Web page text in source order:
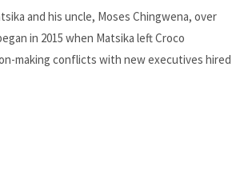
and his uncle, Moses Chingwena, over
in 2015 when Matsika left Croco
making conflicts with new executives hired